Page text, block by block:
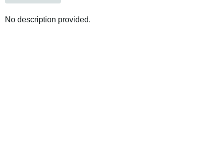
No description provided.